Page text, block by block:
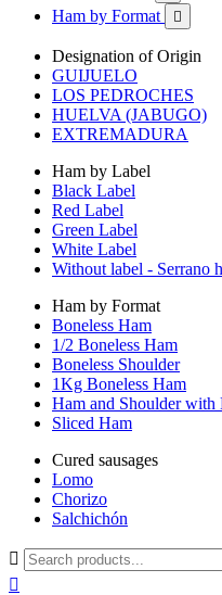
Ham by Format 
Designation of Origin
GUIJUELO
LOS PEDROCHES
HUELVA (JABUGO)
EXTREMADURA
Ham by Label
Black Label
Red Label
Green Label
White Label
Without label - Serrano
Ham by Format
Boneless Ham
1/2 Boneless Ham
Boneless Shoulder
1Kg Boneless Ham
Ham and Shoulder with
Sliced Ham
Cured sausages
Lomo
Chorizo
Salchichón

